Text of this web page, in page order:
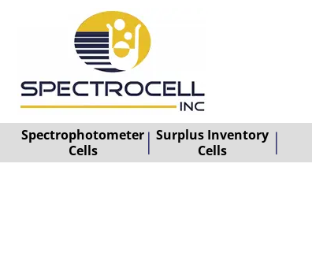
Spectrophotometer
Cells
Surplus Inventory
Cells